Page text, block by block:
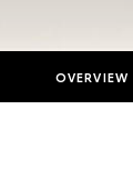
OVERVIEW